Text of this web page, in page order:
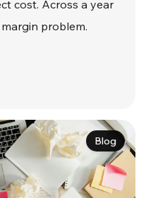
cost. Across a year
problem.
Blog